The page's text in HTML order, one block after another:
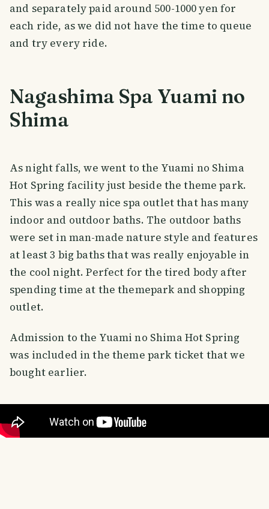
and separately paid around 500-1000 yen for
each ride, as we did not have the time to queue
and try every ride.
Nagashima Spa Yuami no
Shima
As night falls, we went to the Yuami no Shima
Hot Spring facility just beside the theme park.
This was a really nice spa outlet that has many
indoor and outdoor baths. The outdoor baths
were set in man-made nature style and features
at least 3 big baths that was really enjoyable in
the cool night. Perfect for the tired body after
spending time at the themepark and shopping
outlet.
Admission to the Yuami no Shima Hot Spring
was included in the theme park ticket that we
bought earlier.